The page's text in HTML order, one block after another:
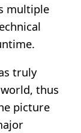
multiple
truly
thus
picture